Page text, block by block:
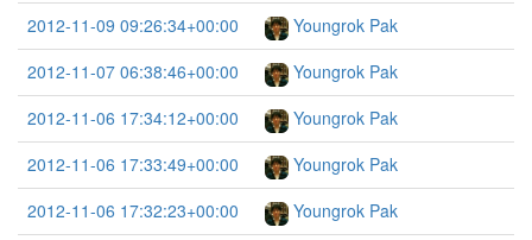
2012-11-09 09:26:34+00:00
Youngrok Pak
2012-11-07 06:38:46+00:00
Youngrok Pak
2012-11-06 17:34:12+00:00
Youngrok Pak
2012-11-06 17:33:49+00:00
Youngrok Pak
2012-11-06 17:32:23+00:00
Youngrok Pak